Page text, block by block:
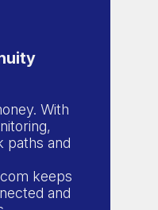
With
paths and
keeps
and